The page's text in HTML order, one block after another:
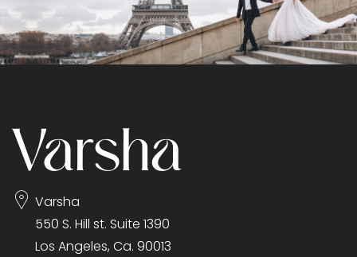
Varsha
550 S. Hill st. Suite 1390
Los Angeles, Ca. 90013